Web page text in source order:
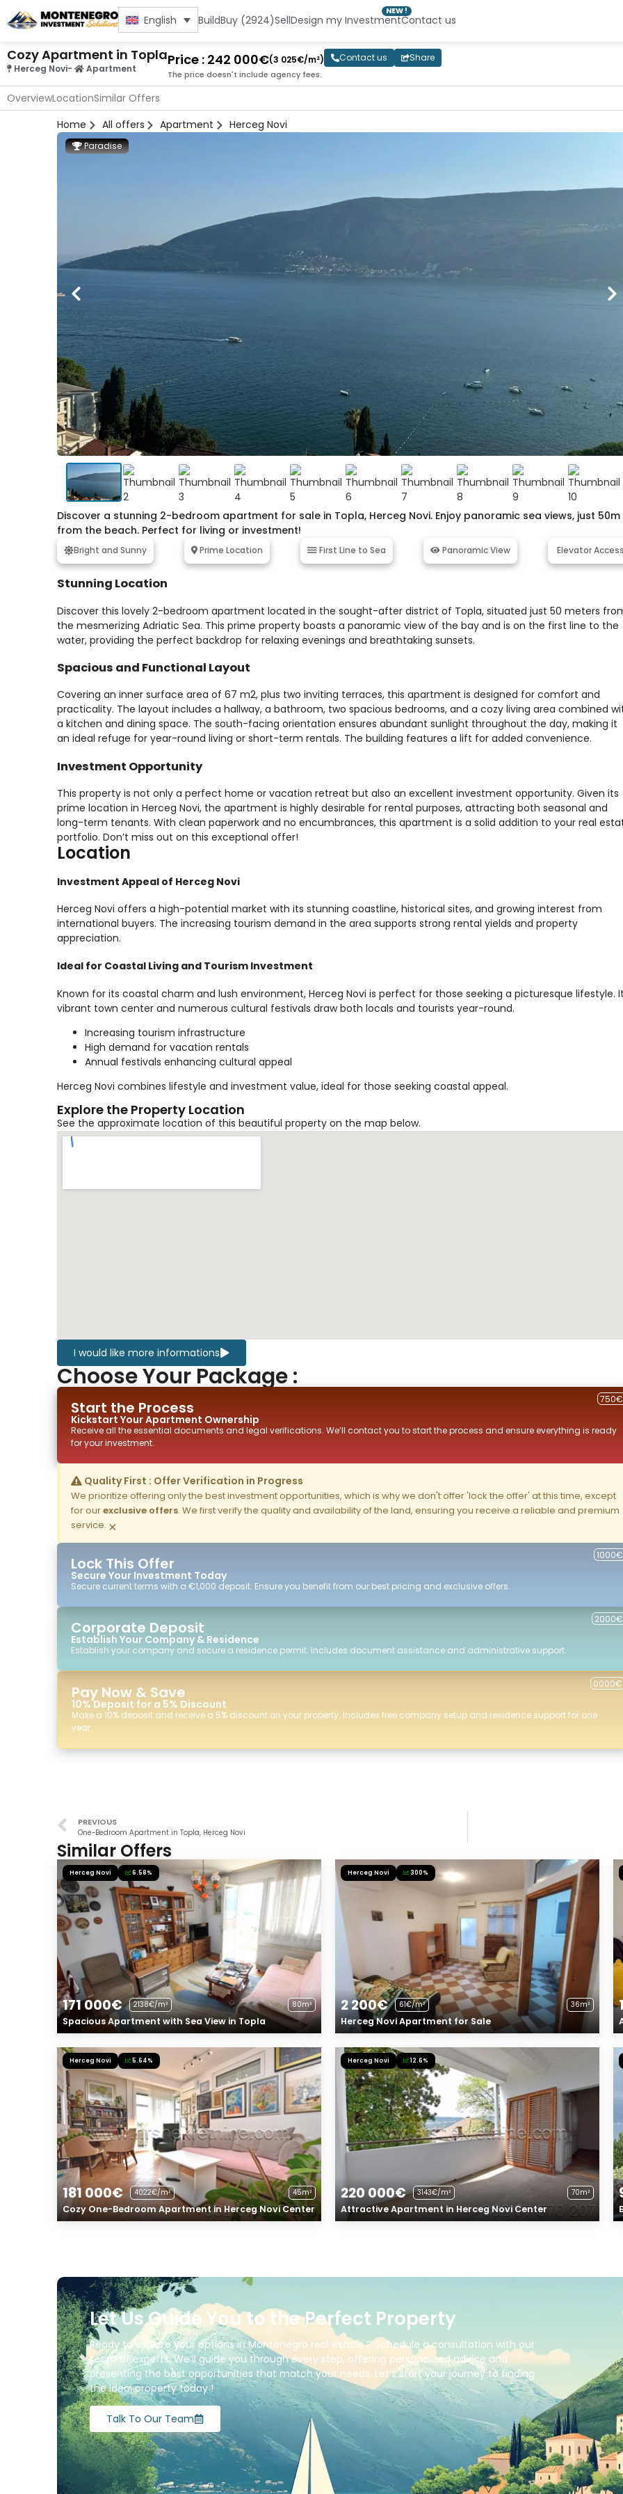
English BuildBuy (2924)SellDesign my Investment
NEW !
Contact us
Cozy Apartment in Topla
Herceg Novi- Apartment
Price : 242 000€(3 025€/m²)
The price doesn't include agency fees.
Contact us Share
OverviewLocationSimilar Offers
Home
All offers Apartment Herceg Novi
Discover a stunning 2-bedroom apartment for sale in Topla, Herceg Novi. Enjoy panoramic sea views, just 50m
from the beach. Perfect for living or investment!
Bright and Sunny Prime Location First Line to Sea Panoramic View Elevator
Stunning Location
Discover this lovely 2-bedroom apartment located in the sought-after district of Topla, situated just 50 meters
the mesmerizing Adriatic Sea. This prime property boasts a panoramic view of the bay and is on the first line to the
water, providing the perfect backdrop for relaxing evenings and breathtaking sunsets.
Spacious and Functional Layout
Covering an inner surface area of 67 m2, plus two inviting terraces, this apartment is designed for comfort and
practicality. The layout includes a hallway, a bathroom, two spacious bedrooms, and a cozy living area combined
a kitchen and dining space. The south-facing orientation ensures abundant sunlight throughout the day, making it
an ideal refuge for year-round living or short-term rentals. The building features a lift for added convenience.
Investment Opportunity
This property is not only a perfect home or vacation retreat but also an excellent investment opportunity. Given its
prime location in Herceg Novi, the apartment is highly desirable for rental purposes, attracting both seasonal and
long-term tenants. With clean paperwork and no encumbrances, this apartment is a solid addition to your real
portfolio. Don’t miss out on this exceptional offer!
Paradise
Location
Investment Appeal of Herceg Novi
Herceg Novi offers a high-potential market with its stunning coastline, historical sites, and growing interest from
international buyers. The increasing tourism demand in the area supports strong rental yields and property
appreciation.
Ideal for Coastal Living and Tourism Investment
Known for its coastal charm and lush environment, Herceg Novi is perfect for those seeking a picturesque lifestyle.
vibrant town center and numerous cultural festivals draw both locals and tourists year-round.
Increasing tourism infrastructure
High demand for vacation rentals
Annual festivals enhancing cultural appeal
Herceg Novi combines lifestyle and investment value, ideal for those seeking coastal appeal.
Explore the Property Location
See the approximate location of this beautiful property on the map below.
I would like more informations
Choose Your Package :
Start the Process
Kickstart YourApartment Ownership
750€
Receive all the essential documents and legal verifications. We’ll contact you to start the process and ensure everything is ready
for your investment.
Quality First : Offer Verification in Progress
We prioritize offering only the best investment opportunities, which is why we don't offer 'lock the offer' at this time, except
for ourexclusive offers. We first verify the quality and availability of the land, ensuring you receive a reliable and premium
service. ×
Lock This Offer
Secure Your Investment Today
1000€
Secure current terms with a €1,000 deposit. Ensure you benefit from our best pricing and exclusive offers.
Corporate Deposit
Establish Your Company & Residence
Establish your company and secure a residence permit. Includes document assistance and administrative support.
2000€
Pay Now & Save
10% Deposit for a 5% Discount
Make a 10% deposit and receive a 5% discount on your property. Includes free company setup and residence support for one
year.
0000€
PREVIOUS
One-Bedroom Apartment in Topla, Herceg Novi
Similar Offers
Herceg Novi 6.58%
171 000€ 2138€/m² 80m²
Spacious Apartment with Sea View in Topla
Herceg Novi 300%
2 200€ 61€/m² 36m²
Herceg Novi Apartment for Sale
Herceg Novi 5.64%
181 000€ 4022€/m² 45m²
Cozy One-Bedroom Apartment in Herceg Novi Center
Herceg Novi 12.6%
220 000€ 3143€/m² 70m²
Attractive Apartment in Herceg Novi Center
Let Us Guide You to the Perfect Property
Ready to explore your options in Montenegro real estate ? Schedule a consultation with our
team of experts. We’ll guide you through every step, offering personalized advice and
presenting the best opportunities that match your needs. Let’s start your journey to finding
the ideal property today !
Talk To Our Team